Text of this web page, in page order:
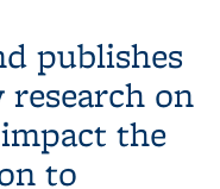
publishes
on
the
to